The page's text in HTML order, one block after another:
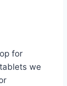
for
we